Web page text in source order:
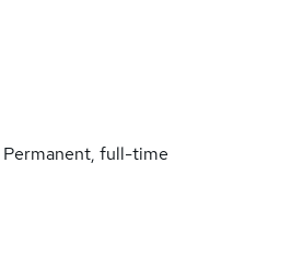
Permanent, full-time